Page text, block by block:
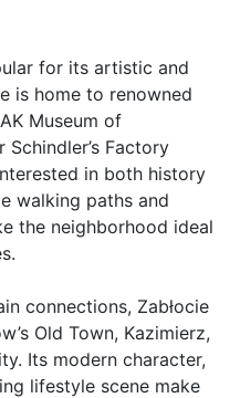
for its artistic and
is home to renowned
Museum of
Factory
in both history
walking paths and
the neighborhood ideal
connections, Zabłocie
Old Town, Kazimierz,
Its modern character,
lifestyle scene make